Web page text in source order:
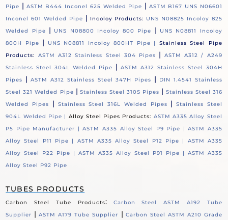
Pipe | ASTM B444 Inconel 625 Welded Pipe | ASTM B167 UNS N06601
Inconel 601 Welded Pipe | Incoloy Products: UNS N08825 Incoloy 825
Welded Pipe
| UNS N08800 Incoloy 800 Pipe |
UNS N08811 Incoloy
800H Pipe
| UNS N08811 Incoloy 800HT Pipe | Stainless Steel Pipe
Products:
ASTM A312 Stainless Steel 304 Pipes |
ASTM A312 / A249
Stainless Steel 304L Welded Pipe
| ASTM A312 Stainless Steel 304H
Pipes
| ASTM A312 Stainless Steel 347H Pipes |
DIN 1.4541 Stainless
Steel 321 Welded Pipe | Stainless Steel 310S Pipes | Stainless Steel 316
Welded Pipes
| Stainless Steel 316L Welded Pipes |Stainless Steel
904L Welded Pipe | Alloy Steel Pipes Products: ASTM A335 Alloy Steel
P5 Pipe Manufacturer |ASTM A335 Alloy Steel P9 Pipe |ASTM A335
Alloy Steel P11 Pipe | ASTM A335 Alloy Steel P12 Pipe | ASTM A335
Alloy Steel P22 Pipe |ASTM A335 Alloy Steel P91 Pipe | ASTM A335
Alloy Steel P92 Pipe
TUBES PRODUCTS
Carbon Steel Tube Products:
Carbon Steel ASTM A192 Tube
Supplier |ASTM A179 Tube Supplier | Carbon Steel ASTM A210 Grade